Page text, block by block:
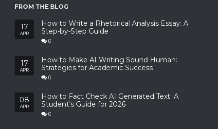
FROM THE BLOG
17
APR
How to Write a Rhetorical Analysis Essay: A
Step-by-Step Guide
0
17
APR
How to Make AI Writing Sound Human:
Strategies for Academic Success
0
08
APR
How to Fact Check AI Generated Text: A
Student’s Guide for 2026
0